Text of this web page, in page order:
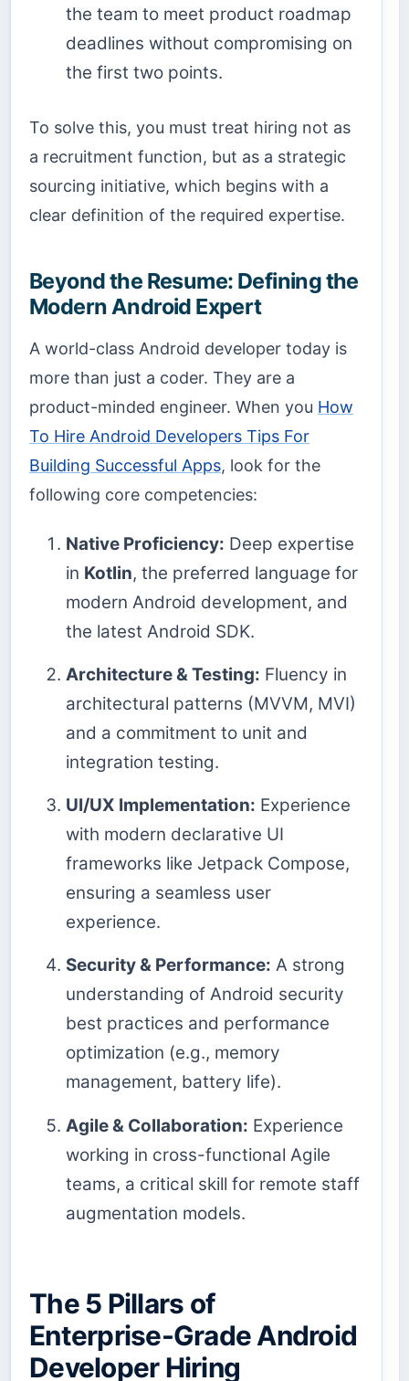
the team to meet product roadmap
deadlines without compromising on
the first two points.
To solve this, you must treat hiring not as
a recruitment function, but as a strategic
sourcing initiative, which begins with a
clear definition of the required expertise.
Beyond the Resume: Defining the
Modern Android Expert
A world-class Android developer today is
more than just a coder. They are a
product-minded engineer. When you How
To Hire Android Developers Tips For
Building Successful Apps, look for the
following core competencies:
Native Proficiency: Deep expertise
in Kotlin, the preferred language for
modern Android development, and
the latest Android SDK.
Architecture & Testing: Fluency in
architectural patterns (MVVM, MVI)
and a commitment to unit and
integration testing.
UI/UX Implementation: Experience
with modern declarative UI
frameworks like Jetpack Compose,
ensuring a seamless user
experience.
Security & Performance: A strong
understanding of Android security
best practices and performance
optimization (e.g., memory
management, battery life).
Agile & Collaboration: Experience
working in cross-functional Agile
teams, a critical skill for remote staff
augmentation models.
The 5 Pillars of
Enterprise-Grade Android
Developer Hiring